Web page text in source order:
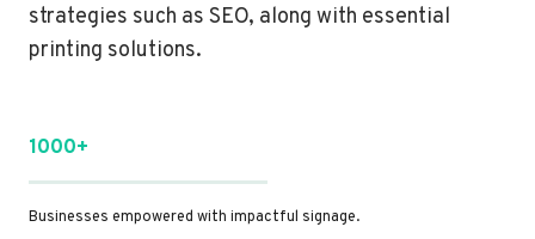
strategies such as SEO, along with essential
printing solutions.
1000+
Businesses empowered with impactful signage.